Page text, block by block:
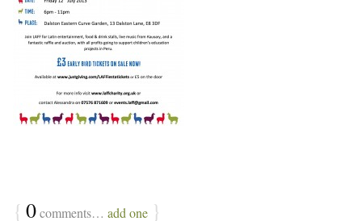
{ 0comments… add one }